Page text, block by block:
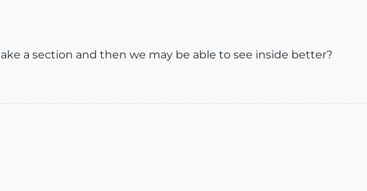
a section and then we may be able to see inside better?